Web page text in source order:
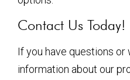
Contact Us Today!
If you have questions or
information about our